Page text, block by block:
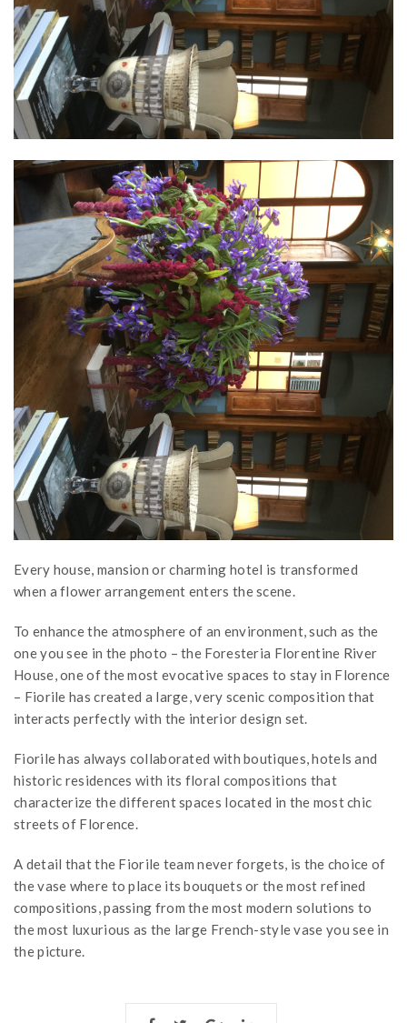
Every house, mansion or charming hotel is transformed
when a flower arrangement enters the scene.
To enhance the atmosphere of an environment, such as the
one you see in the photo – the Foresteria Florentine River
House, one of the most evocative spaces to stay in Florence
– Fiorile has created a large, very scenic composition that
interacts perfectly with the interior design set.
Fiorile has always collaborated with boutiques, hotels and
historic residences with its floral compositions that
characterize the different spaces located in the most chic
streets of Florence.
A detail that the Fiorile team never forgets, is the choice of
the vase where to place its bouquets or the most refined
compositions, passing from the most modern solutions to
the most luxurious as the large French-style vase you see in
the picture.